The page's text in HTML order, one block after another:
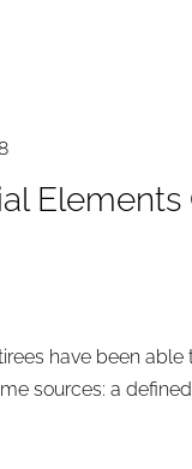
have been
sources: a